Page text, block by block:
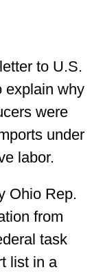
to U.S.
explain why
were
under
labor.
Ohio Rep.
from
task
list in a